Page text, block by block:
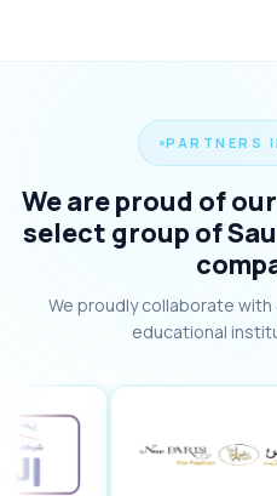
PARTNERS
We are proud of
select group of
We proudly collaborate
educational